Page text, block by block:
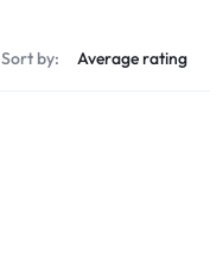
Sort by: